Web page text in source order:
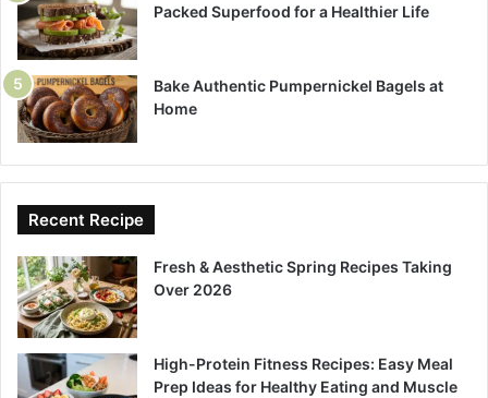
Packed Superfood for a Healthier Life
Bake Authentic Pumpernickel Bagels at
Home
Recent Recipe
Fresh & Aesthetic Spring Recipes Taking
Over 2026
High-Protein Fitness Recipes: Easy Meal
Prep Ideas for Healthy Eating and Muscle